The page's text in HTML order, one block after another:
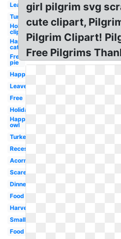
Leaves
Turkey
Holiday
clip art
Happy
cat
Free
pie
Happy
Leaves
Free
Holiday
Happy
owl
Turkey
Recess
Acorn
Scarecrow
Dinner
Food
Harvest
Small
Food
girl pilgrim svg
cute clipart,
Pilgrim Clipart!
Free Pilgrims